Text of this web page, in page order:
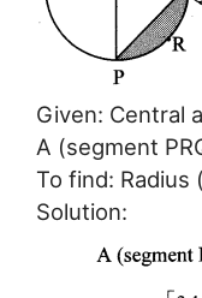
Given: Central
A (segment
To find: Radius
Solution: